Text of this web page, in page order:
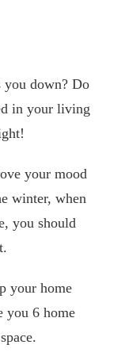
you down? Do
in your living
your mood
winter, when
you should
your home
you 6 home